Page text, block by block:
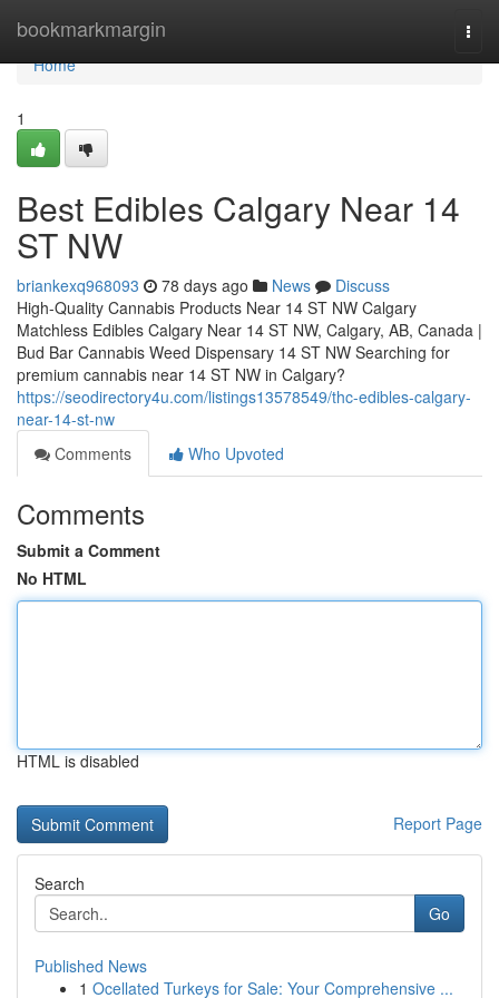
bookmarkmargin
Home
Home
1
Best Edibles Calgary Near 14
ST NW
briankexq968093 78 days ago News
Discuss
High-Quality Cannabis Products Near 14 ST NW Calgary
Matchless Edibles Calgary Near 14 ST NW, Calgary, AB, Canada |
Bud Bar Cannabis Weed Dispensary 14 ST NW Searching for
premium cannabis near 14 ST NW in Calgary?
https://seodirectory4u.com/listings13578549/thc-edibles-calgary-
near-14-st-nw
Comments
Who Upvoted
Comments
Submit a Comment
No HTML
HTML is disabled
Report Page
Search
Go
Published News
1 Ocellated Turkeys for Sale: Your Comprehensive ...